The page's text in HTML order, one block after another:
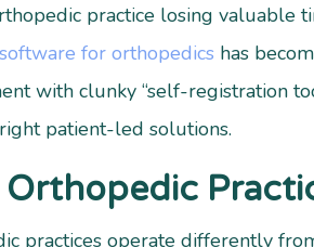
practice losing valuable
for orthopedics has
with clunky “self-registration
patient-led solutions.
practices operate differently